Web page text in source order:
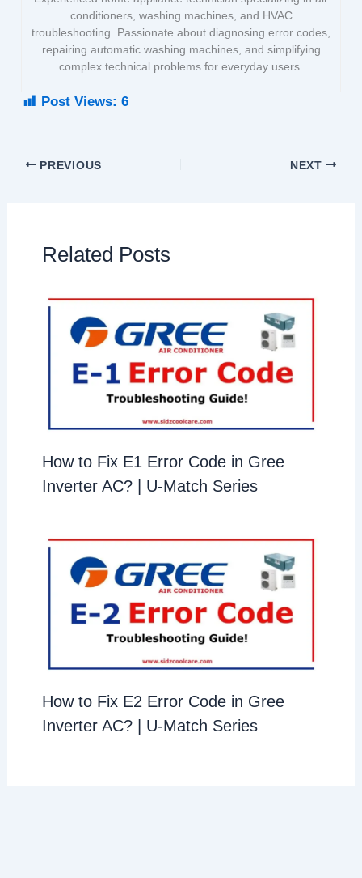
conditioners, washing machines, and HVAC
troubleshooting. Passionate about diagnosing error codes,
repairing automatic washing machines, and simplifying
complex technical problems for everyday users.
Post Views: 6
PREVIOUS NEXT
Related Posts
How to Fix E1 Error Code in Gree
Inverter AC? | U-Match Series
How to Fix E2 Error Code in Gree
Inverter AC? | U-Match Series